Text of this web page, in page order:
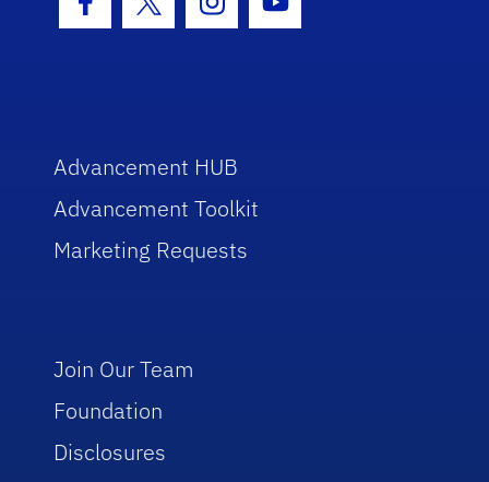
Facebook Icon
Twitter IconInstagram Icon
Youtube Icon
Advancement HUB
Advancement Toolkit
Marketing Requests
Join Our Team
Foundation
Disclosures